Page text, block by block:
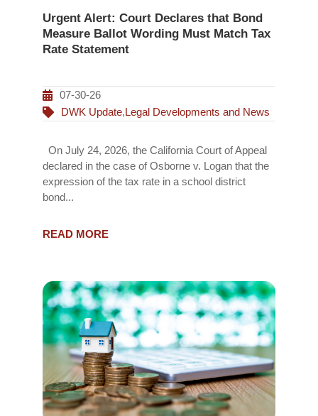
Urgent Alert: Court Declares that Bond
Measure Ballot Wording Must Match Tax
Rate Statement
07-30-26
DWK Update,Legal Developments and News
On July 24, 2026, the California Court of Appeal
declared in the case of Osborne v. Logan that the
expression of the tax rate in a school district
bond...
READ MORE